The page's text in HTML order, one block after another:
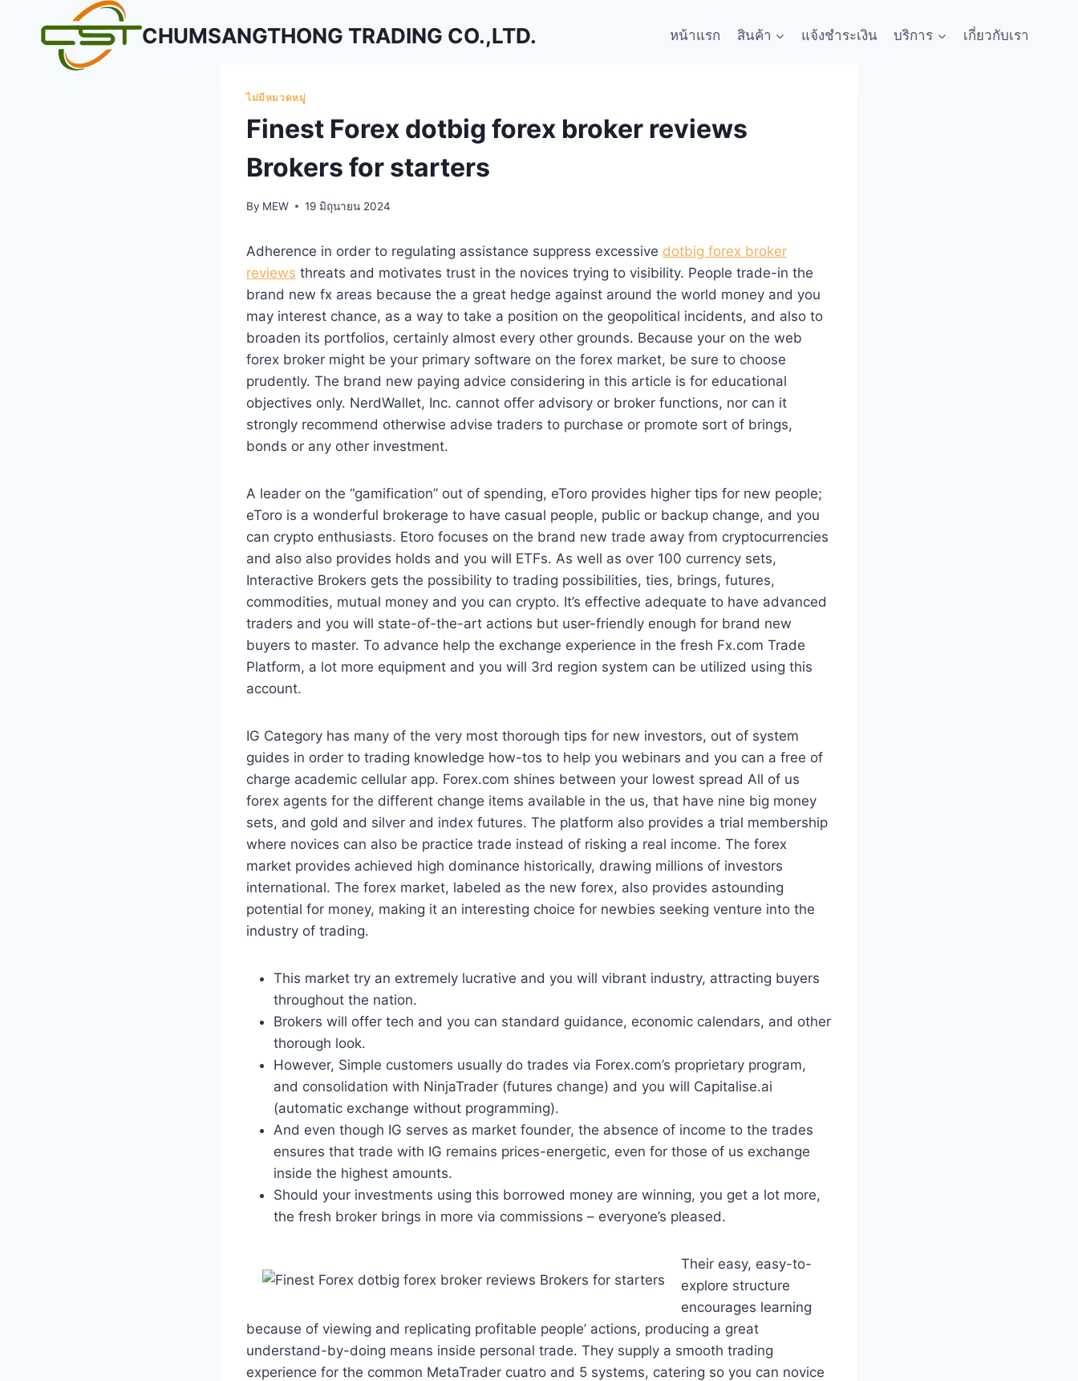
CHUMSANGTHONG TRADING CO.,LTD. หน้าแรก สินค้า แจ้งชำระเงิน บริการ เกี่ยวกับเรา
ไม่มีหมวดหมู่
Finest Forex dotbig forex broker reviews
Brokers for starters
By MEW 19 มิถุนายน 2024
Adherence in order to regulating assistance suppress excessive dotbig forex broker
reviews threats and motivates trust in the novices trying to visibility. People trade-in the
brand new fx areas because the a great hedge against around the world money and you
may interest chance, as a way to take a position on the geopolitical incidents, and also to
broaden its portfolios, certainly almost every other grounds. Because your on the web
forex broker might be your primary software on the forex market, be sure to choose
prudently. The brand new paying advice considering in this article is for educational
objectives only. NerdWallet, Inc. cannot offer advisory or broker functions, nor can it
strongly recommend otherwise advise traders to purchase or promote sort of brings,
bonds or any other investment.
A leader on the “gamification” out of spending, eToro provides higher tips for new people;
eToro is a wonderful brokerage to have casual people, public or backup change, and you
can crypto enthusiasts. Etoro focuses on the brand new trade away from cryptocurrencies
and also also provides holds and you will ETFs. As well as over 100 currency sets,
Interactive Brokers gets the possibility to trading possibilities, ties, brings, futures,
commodities, mutual money and you can crypto. It’s effective adequate to have advanced
traders and you will state-of-the-art actions but user-friendly enough for brand new
buyers to master. To advance help the exchange experience in the fresh Fx.com Trade
Platform, a lot more equipment and you will 3rd region system can be utilized using this
account.
IG Category has many of the very most thorough tips for new investors, out of system
guides in order to trading knowledge how-tos to help you webinars and you can a free of
charge academic cellular app. Forex.com shines between your lowest spread All of us
forex agents for the different change items available in the us, that have nine big money
sets, and gold and silver and index futures. The platform also provides a trial membership
where novices can also be practice trade instead of risking a real income. The forex
market provides achieved high dominance historically, drawing millions of investors
international. The forex market, labeled as the new forex, also provides astounding
potential for money, making it an interesting choice for newbies seeking venture into the
industry of trading.
This market try an extremely lucrative and you will vibrant industry, attracting buyers
throughout the nation.
Brokers will offer tech and you can standard guidance, economic calendars, and other
thorough look.
However, Simple customers usually do trades via Forex.com’s proprietary program,
and consolidation with NinjaTrader (futures change) and you will Capitalise.ai
(automatic exchange without programming).
And even though IG serves as market founder, the absence of income to the trades
ensures that trade with IG remains prices-energetic, even for those of us exchange
inside the highest amounts.
Should your investments using this borrowed money are winning, you get a lot more,
the fresh broker brings in more via commissions – everyone’s pleased.
Their easy, easy-to-
explore structure
encourages learning
because of viewing and replicating profitable people’ actions, producing a great
understand-by-doing means inside personal trade. They supply a smooth trading
experience for the common MetaTrader cuatro and 5 systems, catering so you can novice